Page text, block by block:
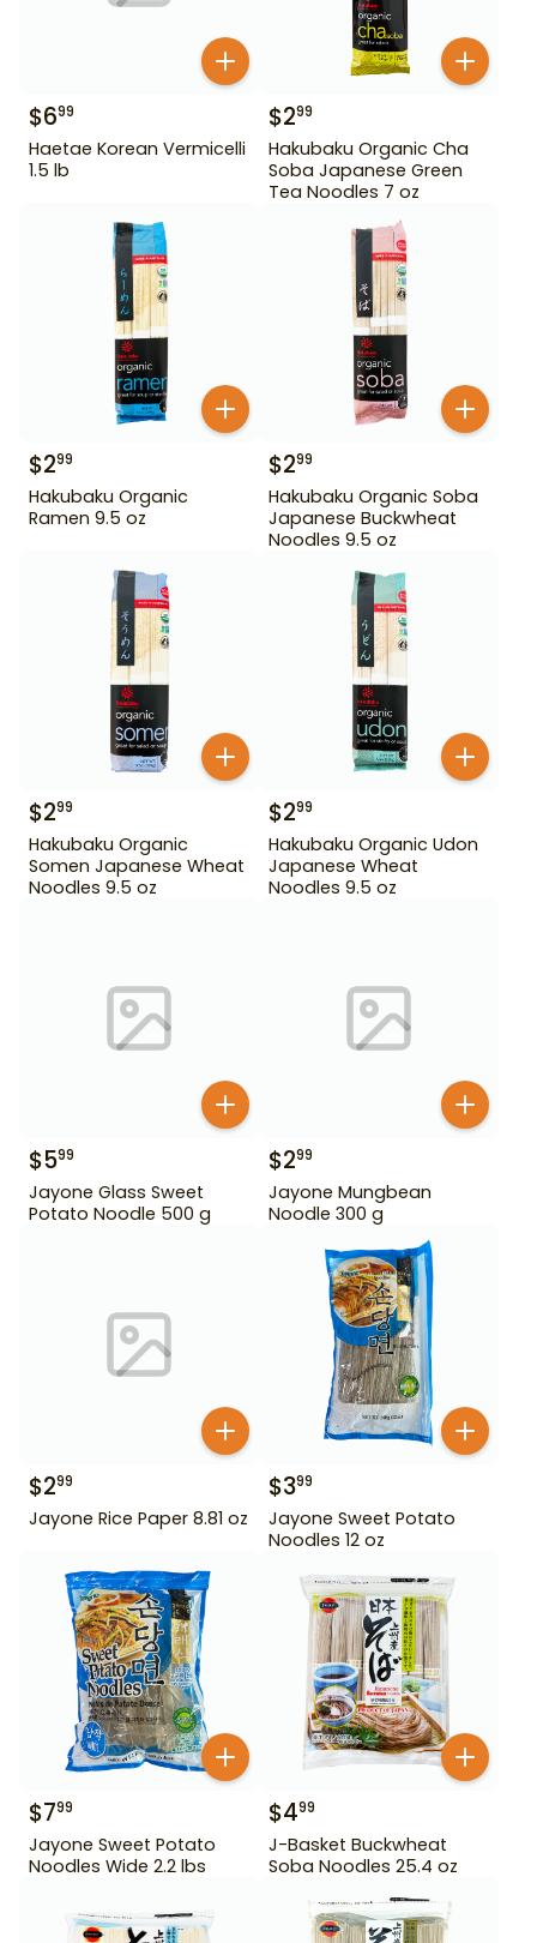
$699
Haetae Korean Vermicelli
1.5 lb
$299
Hakubaku Organic Cha
Soba Japanese Green
Tea Noodles 7 oz
$299
Hakubaku Organic
Ramen 9.5 oz
$299
Hakubaku Organic Soba
Japanese Buckwheat
Noodles 9.5 oz
$299
Hakubaku Organic
Somen Japanese Wheat
Noodles 9.5 oz
$299
Hakubaku Organic Udon
Japanese Wheat
Noodles 9.5 oz
$599
Jayone Glass Sweet
Potato Noodle 500 g
$299
Jayone Mungbean
Noodle 300 g
$299
Jayone Rice Paper 8.81 oz
$399
Jayone Sweet Potato
Noodles 12 oz
$799
Jayone Sweet Potato
Noodles Wide 2.2 lbs
$499
J-Basket Buckwheat
Soba Noodles 25.4 oz